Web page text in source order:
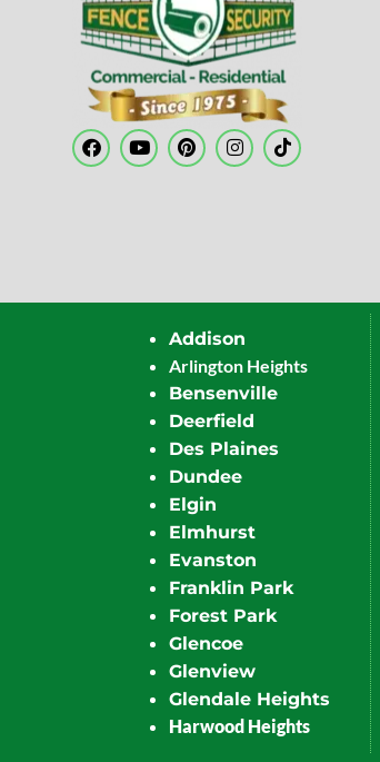
Addison
Arlington Heights
Bensenville
Deerfield
Des Plaines
Dundee
Elgin
Elmhurst
Evanston
Franklin Park
Forest Park
Glencoe
Glenview
Glendale Heights
Harwood Heights